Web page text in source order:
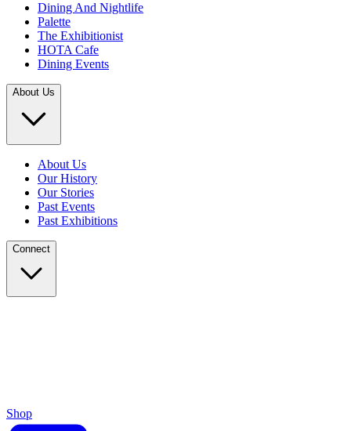
Dining And Nightlife
Palette
The Exhibitionist
HOTA Cafe
Dining Events
About Us
About Us
Our History
Our Stories
Past Events
Past Exhibitions
Connect
Shop